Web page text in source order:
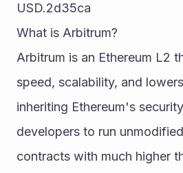
USD.2d35ca
What is Arbitrum?
Arbitrum is an Ethereum L2
speed, scalability, and
inheriting Ethereum's
developers to run
contracts with much higher